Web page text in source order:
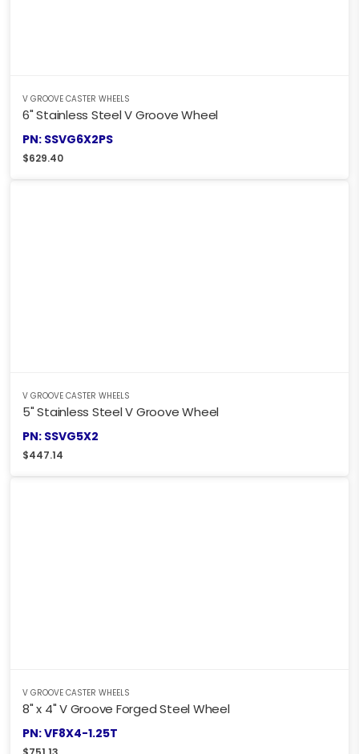
V GROOVE CASTER WHEELS
6" Stainless Steel V Groove Wheel
PN: SSVG6X2PS
$629.40
V GROOVE CASTER WHEELS
5" Stainless Steel V Groove Wheel
PN: SSVG5X2
$447.14
V GROOVE CASTER WHEELS
8" x 4" V Groove Forged Steel Wheel
PN: VF8X4-1.25T